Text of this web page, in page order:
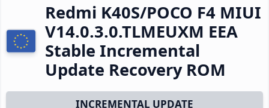
Redmi K40S/POCO F4 MIUI
V14.0.3.0.TLMEUXM EEA
Stable Incremental
Update Recovery ROM
INCREMENTAL UPDATE